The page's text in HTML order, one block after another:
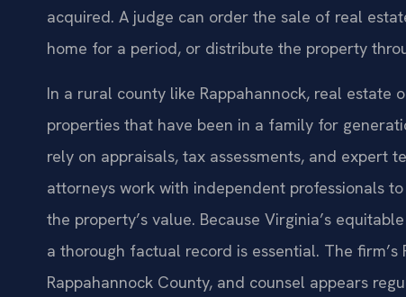
acquired. A judge can order the sale of real
home for a period, or distribute the property
In a rural county like Rappahannock, real
properties that have been in a family for
rely on appraisals, tax assessments, and expert
attorneys work with independent professionals
the property’s value. Because Virginia’s
a thorough factual record is essential. The
Rappahannock County, and counsel appears